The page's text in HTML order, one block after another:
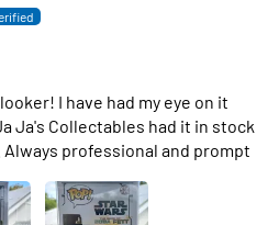
I have had my eye on it
Ja's Collectables had it in stock
professional and prompt